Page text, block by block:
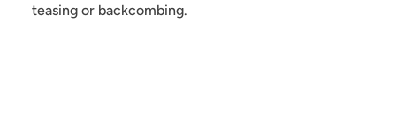
teasing or backcombing.